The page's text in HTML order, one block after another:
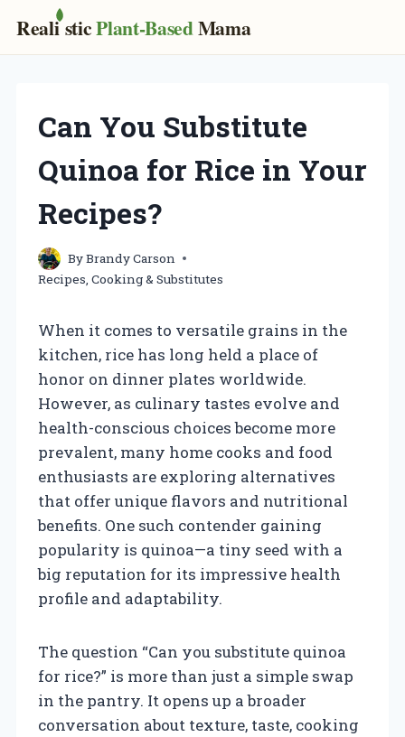
Reali sticPlant-BasedMama
contentCan You Substitute
Quinoa for Rice in Your
Recipes?
ByBrandy Carson
Recipes, Cooking & Substitutes
When it comes to versatile grains in the
kitchen, rice has long held a place of
honor on dinner plates worldwide.
However, as culinary tastes evolve and
health-conscious choices become more
prevalent, many home cooks and food
enthusiasts are exploring alternatives
that offer unique flavors and nutritional
benefits. One such contender gaining
popularity is quinoa—a tiny seed with a
big reputation for its impressive health
profile and adaptability.
The question “Can you substitute quinoa
for rice?” is more than just a simple swap
in the pantry. It opens up a broader
conversation about texture, taste, cooking